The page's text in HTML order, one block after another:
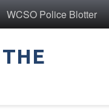
WCSO Police Blotter